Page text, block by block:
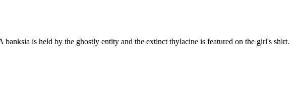
is held by the ghostly entity and the extinct thylacine is featured on the girl's shirt.